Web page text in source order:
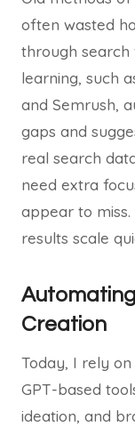
often wasted
through search
learning, such
and Semrush,
gaps and
real search
need extra
appear to
results scale
Creation
Today, I rely
GPT-based
ideation, and